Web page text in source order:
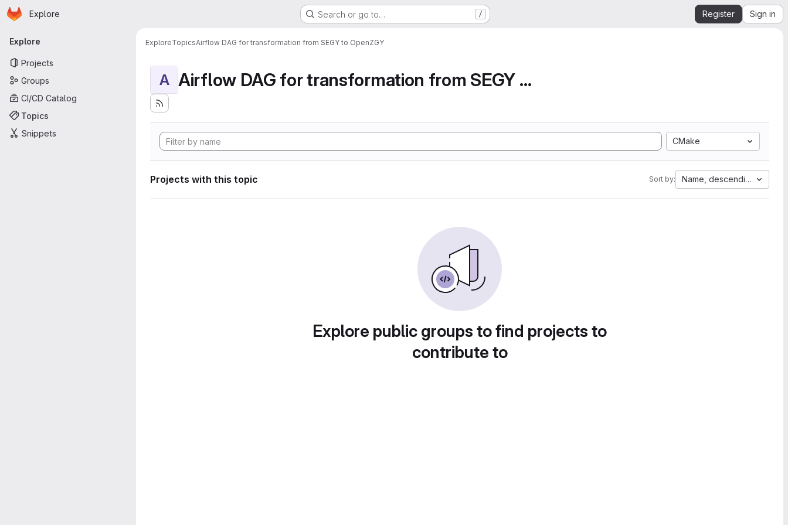
Skip to main content
Homepage
Explore Search or go to… / Register Sign in
Primary navigation
Explore
Projects
Groups
CI/CD Catalog
Topics
Snippets
ExploreTopicsAirflow DAG for transformation from SEGY to OpenZGY
A Airflow DAG for transformation from SEGY to Ope...
CMake
Projects with this topic Sort by: Name, descending
Explore public groups to find projects to
contribute to